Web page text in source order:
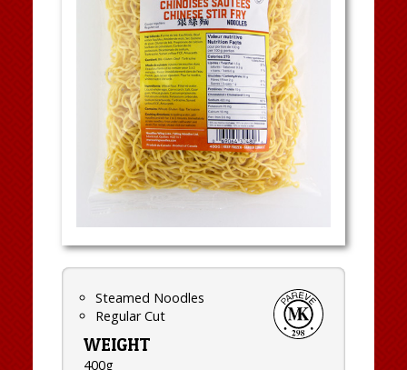
Steamed Noodles
Regular Cut
WEIGHT
400g